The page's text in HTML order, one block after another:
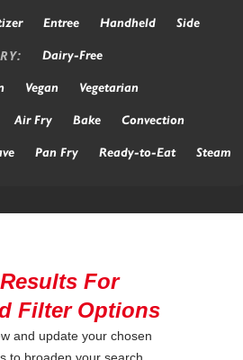
Entree Handheld Side
Dairy-Free
Vegan Vegetarian
Air Fry Bake Convection
Pan Fry Ready-to-Eat Steam
For
Filter Options
and update your chosen